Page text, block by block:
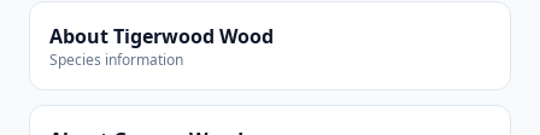
About Tigerwood Wood
Species information